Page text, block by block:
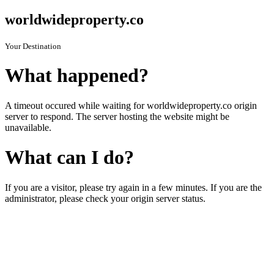
worldwideproperty.co
Your Destination
What happened?
A timeout occured while waiting for worldwideproperty.co origin
server to respond. The server hosting the website might be
unavailable.
What can I do?
If you are a visitor, please try again in a few minutes. If you are the
administrator, please check your origin server status.